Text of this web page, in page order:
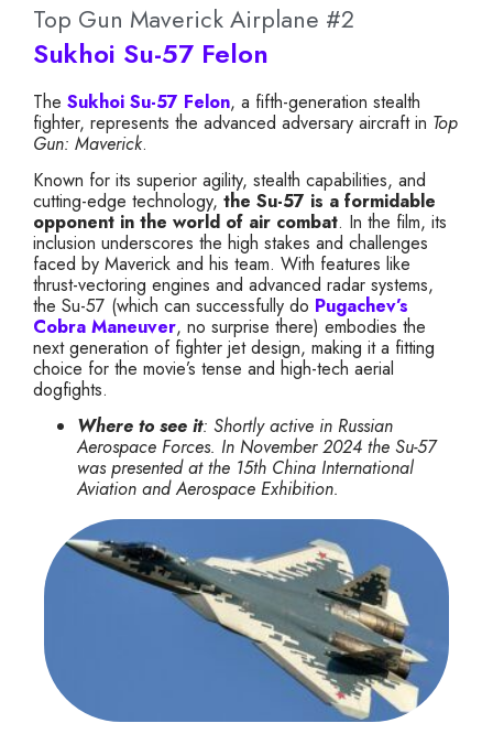
Top Gun Maverick Airplane #2
Sukhoi Su-57 Felon
The Sukhoi Su-57 Felon, a fifth-generation stealth
fighter, represents the advanced adversary aircraft in Top
Gun: Maverick.
Known for its superior agility, stealth capabilities, and
cutting-edge technology, the Su-57 is a formidable
opponent in the world of air combat. In the film, its
inclusion underscores the high stakes and challenges
faced by Maverick and his team. With features like
thrust-vectoring engines and advanced radar systems,
the Su-57 (which can successfully do Pugachev’s
Cobra Maneuver, no surprise there) embodies the
next generation of fighter jet design, making it a fitting
choice for the movie’s tense and high-tech aerial
dogfights.
Where to see it: Shortly active in Russian
Aerospace Forces. In November 2024 the Su-57
was presented at the 15th China International
Aviation and Aerospace Exhibition.